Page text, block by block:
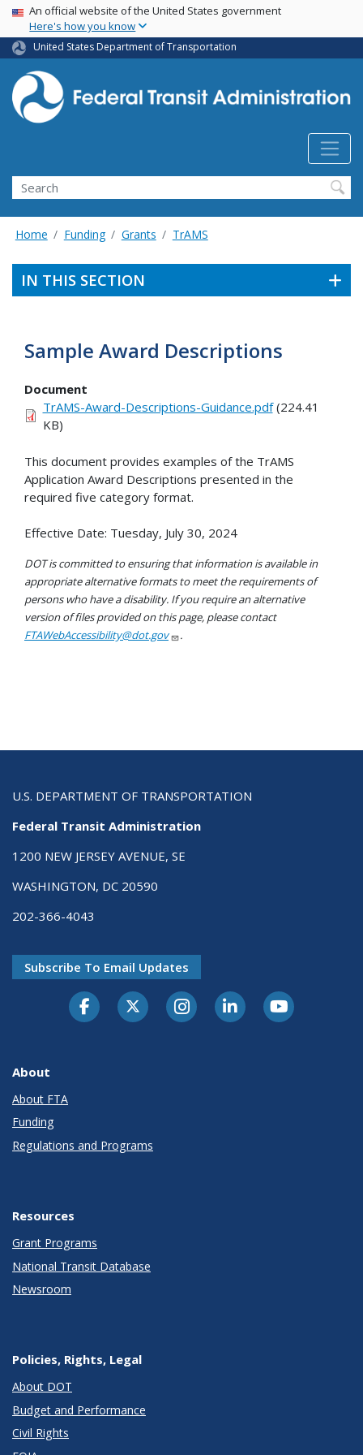
Skip
main
content
USA Banner
An official website of the United States government
Here's how you know
United States Department of Transportation
Search
Home Funding Grants TrAMS
IN THIS SECTION
Sample Award Descriptions
Document
TrAMS-Award-Descriptions-Guidance.pdf(224.41
KB)
This document provides examples of the TrAMS
Application Award Descriptions presented in the
required five category format.
Effective Date: Tuesday, July 30, 2024
DOT is committed to ensuring that information is available in
appropriate alternative formats to meet the requirements of
persons who have a disability. If you require an alternative
version of files provided on this page, please contact
FTAWebAccessibility@dot.gov
.
U.S. DEPARTMENT OF TRANSPORTATION
Federal Transit Administration
1200 NEW JERSEY AVENUE, SE
WASHINGTON, DC 20590
202-366-4043
Subscribe To Email Updates
About
About FTA
Funding
Regulations and Programs
Resources
Grant Programs
National Transit Database
Newsroom
Policies, Rights, Legal
About DOT
Budget and Performance
Civil Rights